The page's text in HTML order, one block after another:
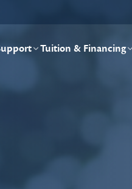
Tuition & Financing